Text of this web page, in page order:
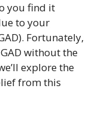
you find it
to your
Fortunately,
without the
explore the
from this